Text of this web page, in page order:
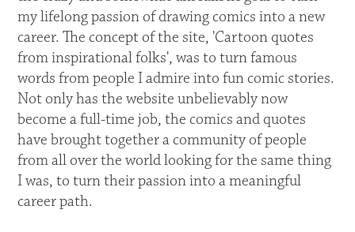
my lifelong passion of drawing comics into a new
career. The concept of the site, 'Cartoon quotes
from inspirational folks', was to turn famous
words from people I admire into fun comic stories.
Not only has the website unbelievably now
become a full-time job, the comics and quotes
have brought together a community of people
from all over the world looking for the same thing
I was, to turn their passion into a meaningful
career path.